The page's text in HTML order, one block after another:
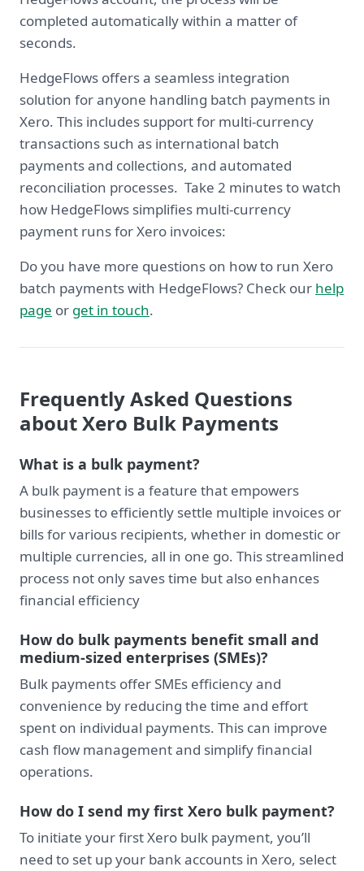
completed automatically within a matter of
seconds.
HedgeFlows offers a seamless integration
solution for anyone handling batch payments in
Xero. This includes support for multi-currency
transactions such as international batch
payments and collections, and automated
reconciliation processes. Take 2 minutes to watch
how HedgeFlows simplifies multi-currency
payment runs for Xero invoices:
Do you have more questions on how to run Xero
batch payments with HedgeFlows? Check our help
page or get in touch.
Frequently Asked Questions
about Xero Bulk Payments
What is a bulk payment?
A bulk payment is a feature that empowers
businesses to efficiently settle multiple invoices or
bills for various recipients, whether in domestic or
multiple currencies, all in one go. This streamlined
process not only saves time but also enhances
financial efficiency
How do bulk payments benefit small and
medium-sized enterprises (SMEs)?
Bulk payments offer SMEs efficiency and
convenience by reducing the time and effort
spent on individual payments. This can improve
cash flow management and simplify financial
operations.
How do I send my first Xero bulk payment?
To initiate your first Xero bulk payment, you’ll
need to set up your bank accounts in Xero, select